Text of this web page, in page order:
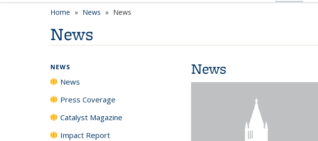
Home News News
News
News
NEWS
News
Press Coverage
Catalyst Magazine
Impact Report